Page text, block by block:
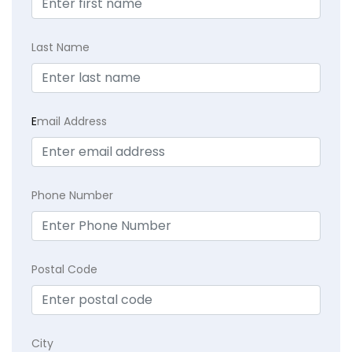
Last Name
Email Address
Phone Number
Postal Code
City